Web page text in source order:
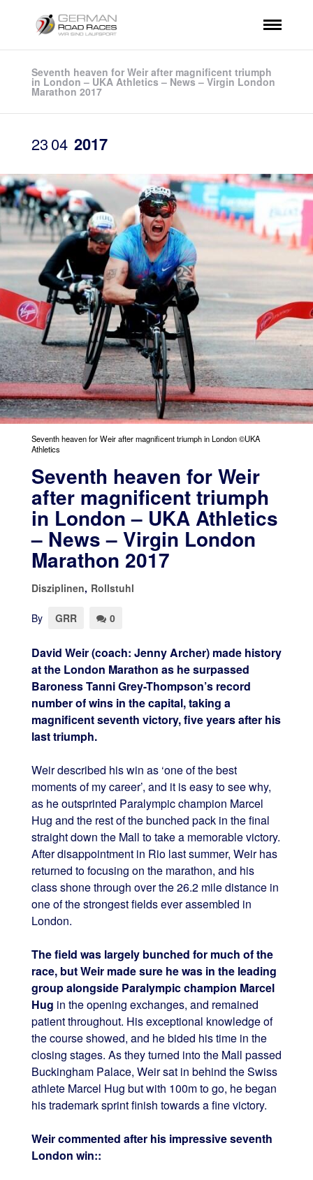
Seventh heaven for Weir after magnificent triumph
in London – UKA Athletics – News – Virgin London
Marathon 2017
2304 2017
Seventh heaven for Weir after magnificent triumph in London ©UKA
Athletics
Seventh heaven for Weir
after magnificent triumph
in London – UKA Athletics
– News – Virgin London
Marathon 2017
Disziplinen, Rollstuhl
By GRR 0
David Weir (coach: Jenny Archer) made history
at the London Marathon as he surpassed
Baroness Tanni Grey-Thompson’s record
number of wins in the capital, taking a
magnificent seventh victory, five years after his
last triumph.
Weir described his win as ‘one of the best
moments of my career’, and it is easy to see why,
as he outsprinted Paralympic champion Marcel
Hug and the rest of the bunched pack in the final
straight down the Mall to take a memorable victory.
After disappointment in Rio last summer, Weir has
returned to focusing on the marathon, and his
class shone through over the 26.2 mile distance in
one of the strongest fields ever assembled in
London.
The field was largely bunched for much of the
race, but Weir made sure he was in the leading
group alongside Paralympic champion Marcel
Hug in the opening exchanges, and remained
patient throughout. His exceptional knowledge of
the course showed, and he bided his time in the
closing stages. As they turned into the Mall passed
Buckingham Palace, Weir sat in behind the Swiss
athlete Marcel Hug but with 100m to go, he began
his trademark sprint finish towards a fine victory.
Weir commented after his impressive seventh
London win::